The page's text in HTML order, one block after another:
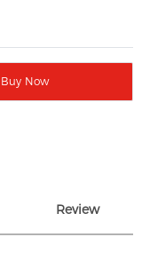
Buy Now
Review